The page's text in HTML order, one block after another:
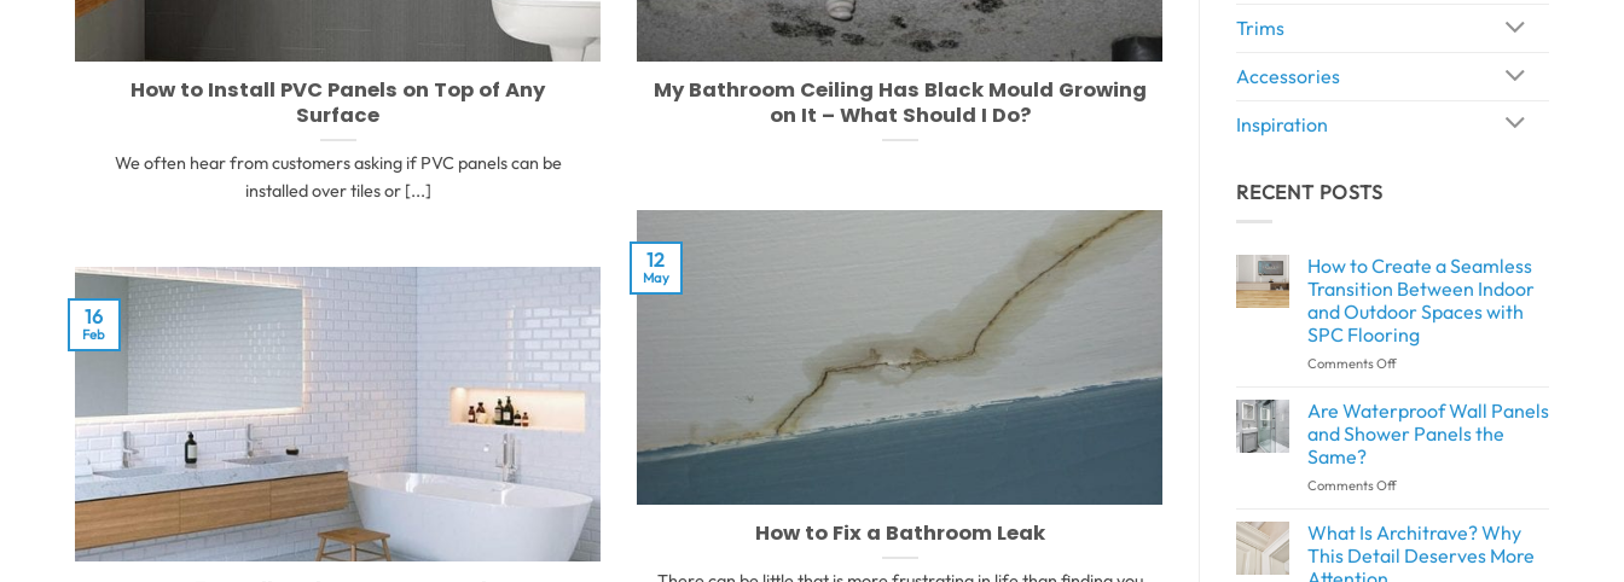
How to Install PVC Panels on Top of Any
Surface
We often hear from customers asking if PVC panels can be
installed over tiles or [...]
My Bathroom Ceiling Has Black Mould Growing
on It – What Should I Do?
How to Fix a Bathroom Leak
12
May
16
Feb
Trims
Accessories
Inspiration
RECENT POSTS
How to Create a Seamless
Transition Between Indoor
and Outdoor Spaces with
SPC Flooring
Comments Offon
Create
a
Transition
Indoor
and
Outdoor
Are Waterproof Wall Panels
and Shower Panels the
Same?
Comments Offon
Waterproof
Wall
Panels
What Is Architrave? Why
This Detail Deserves More